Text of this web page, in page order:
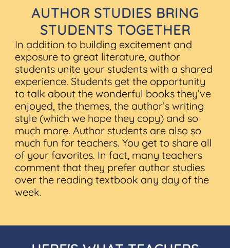
AUTHOR STUDIES BRING
STUDENTS TOGETHER
In addition to building excitement and
exposure to great literature, author
students unite your students with a shared
experience. Students get the opportunity
to talk about the wonderful books they’ve
enjoyed, the themes, the author’s writing
style (which we hope they copy) and so
much more. Author students are also so
much fun for teachers. You get to share all
of your favorites. In fact, many teachers
comment that they prefer author studies
over the reading textbook any day of the
week.